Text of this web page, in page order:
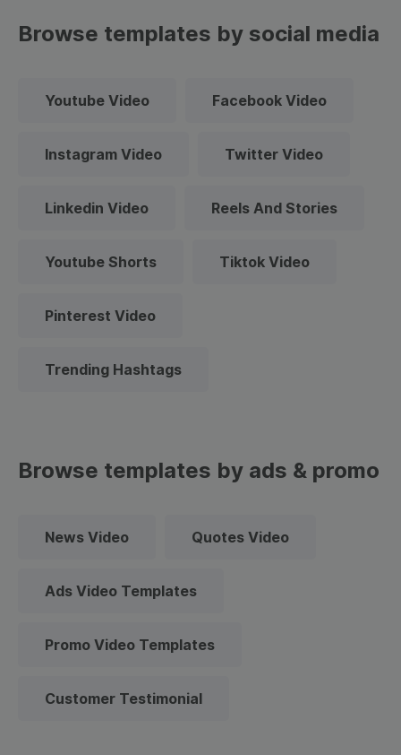
Browse templates by social media
Youtube Video Facebook Video
Instagram Video Twitter Video
Linkedin Video Reels And Stories
Youtube Shorts Tiktok Video
Pinterest Video
Trending Hashtags
Browse templates by ads & promo
News Video Quotes Video
Ads Video Templates
Promo Video Templates
Customer Testimonial